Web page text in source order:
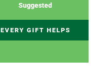
Suggested
EVERY GIFT HELPS